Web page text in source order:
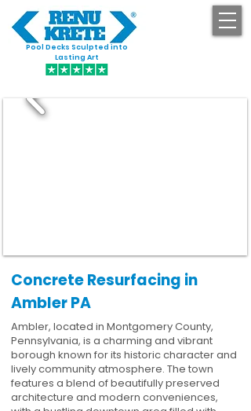
Pool Decks Sculpted into
Lasting Art
Concrete Resurfacing in
Ambler PA
Ambler, located in Montgomery County,
Pennsylvania, is a charming and vibrant
borough known for its historic character and
lively community atmosphere. The town
features a blend of beautifully preserved
architecture and modern conveniences,